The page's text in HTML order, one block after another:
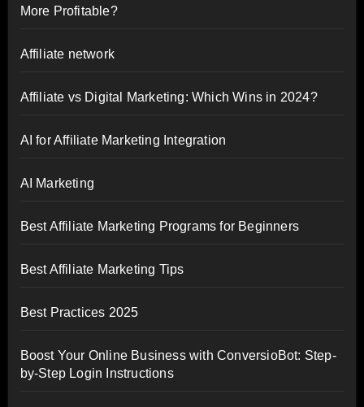
More Profitable?
Affiliate network
Affiliate vs Digital Marketing: Which Wins in 2024?
AI for Affiliate Marketing Integration
AI Marketing
Best Affiliate Marketing Programs for Beginners
Best Affiliate Marketing Tips
Best Practices 2025
Boost Your Online Business with ConversioBot: Step-
by-Step Login Instructions